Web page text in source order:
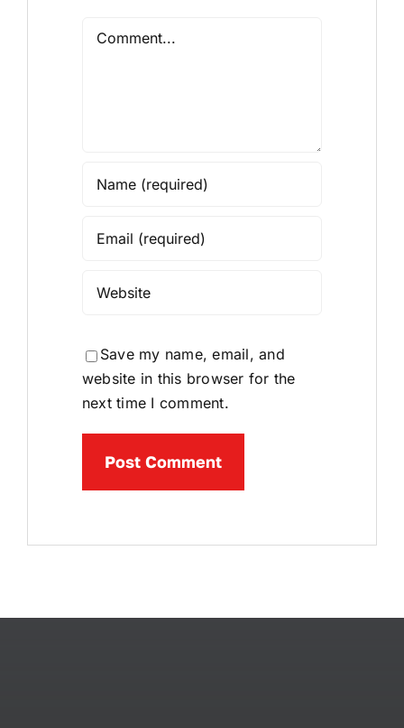
Comment
Save my name, email, and
website in this browser for the
next time I comment.